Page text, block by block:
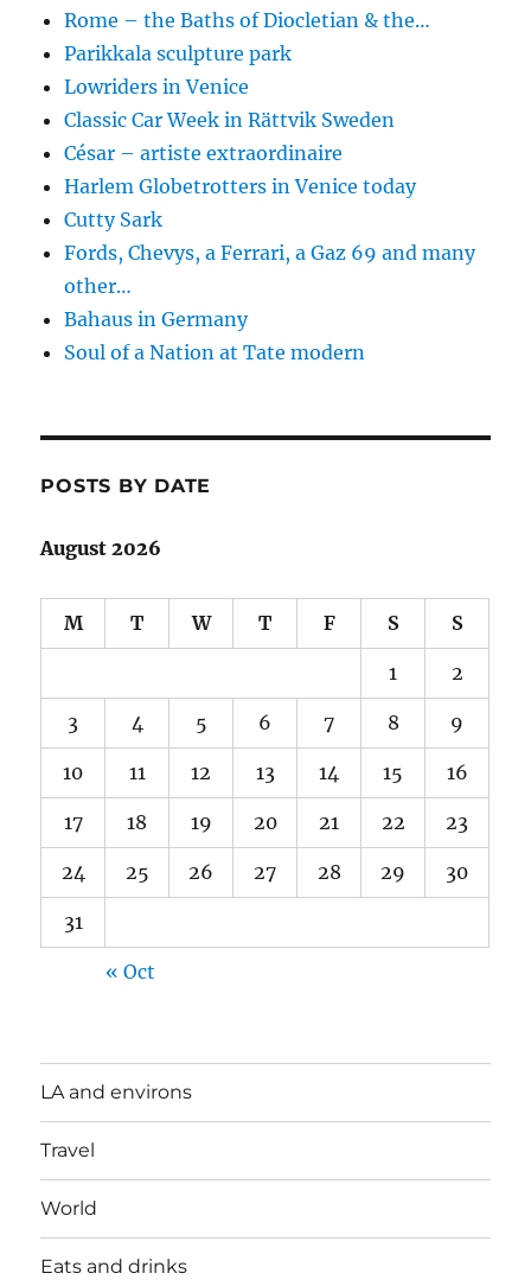
Rome – the Baths of Diocletian & the…
Parikkala sculpture park
Lowriders in Venice
Classic Car Week in Rättvik Sweden
César – artiste extraordinaire
Harlem Globetrotters in Venice today
Cutty Sark
Fords, Chevys, a Ferrari, a Gaz 69 and many
other…
Bahaus in Germany
Soul of a Nation at Tate modern
POSTS BY DATE
August 2026
M T W T F S S
1 2
3 4 5 6 7 8 9
10 11 12 13 14 15 16
17 18 19 20 21 22 23
24 25 26 27 28 29 30
31
« Oct
LA and environs
Travel
World
Eats and drinks